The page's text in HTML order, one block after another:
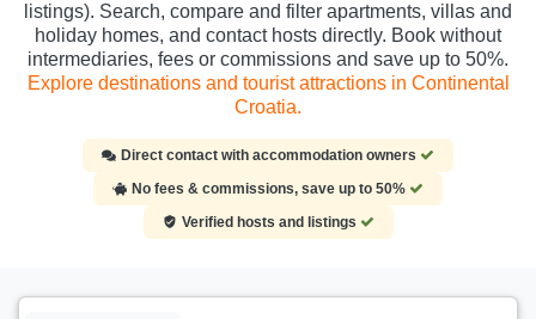
listings). Search, compare and filter apartments, villas and
holiday homes, and contact hosts directly. Book without
intermediaries, fees or commissions and save up to 50%.
Explore destinations and tourist attractions in Continental
Croatia.
Direct contact with accommodation owners
No fees & commissions, save up to 50%
Verified hosts and listings